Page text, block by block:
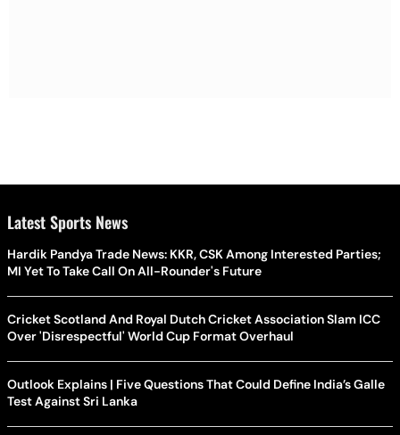
Latest Sports News
Hardik Pandya Trade News: KKR, CSK Among Interested Parties;
MI Yet To Take Call On All-Rounder's Future
Cricket Scotland And Royal Dutch Cricket Association Slam ICC
Over 'Disrespectful' World Cup Format Overhaul
Outlook Explains | Five Questions That Could Define India’s Galle
Test Against Sri Lanka